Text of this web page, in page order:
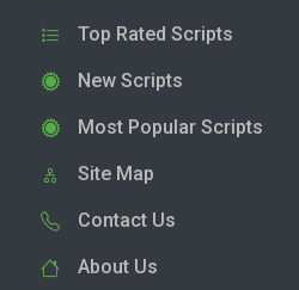
Top Rated Scripts
New Scripts
Most Popular Scripts
Site Map
Contact Us
About Us